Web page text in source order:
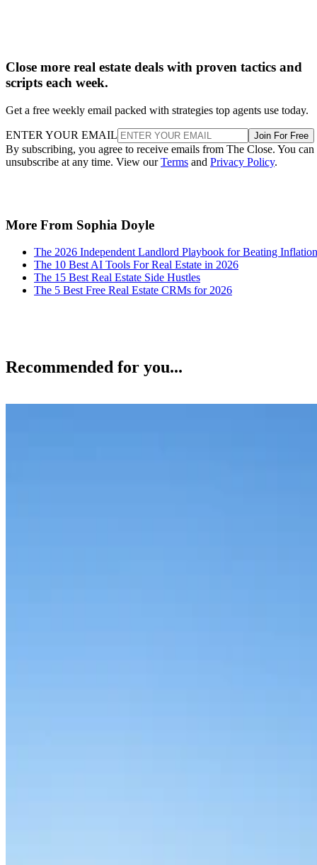
Close more real estate deals with proven tactics and
scripts each week.
Get a free weekly email packed with strategies top agents use today.
ENTER YOUR EMAIL Join For Free
By subscribing, you agree to receive emails from The Close. You can
unsubscribe at any time. View ourTerms and Privacy Policy.
More From Sophia Doyle
The 2026 Independent Landlord Playbook for Beating Inflation
The 10 Best AI Tools For Real Estate in 2026
The 15 Best Real Estate Side Hustles
The 5 Best Free Real Estate CRMs for 2026
Recommended for you...